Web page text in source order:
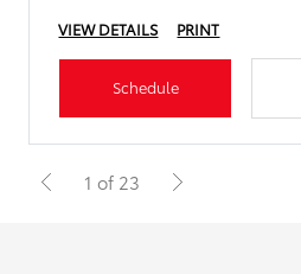
VIEW DETAILS
PRINT
Schedule
1 of 23